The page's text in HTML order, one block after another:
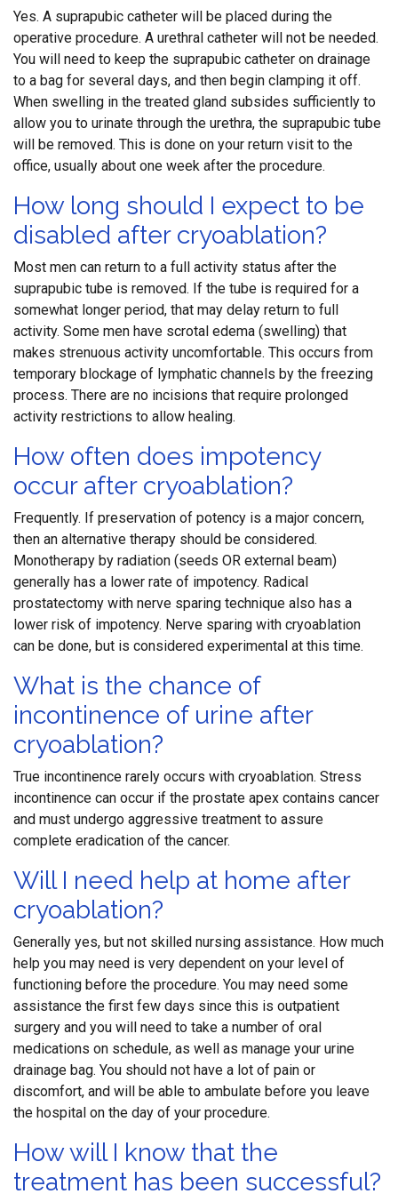
Yes. A suprapubic catheter will be placed during the
operative procedure. A urethral catheter will not be needed.
You will need to keep the suprapubic catheter on drainage
to a bag for several days, and then begin clamping it off.
When swelling in the treated gland subsides sufficiently to
allow you to urinate through the urethra, the suprapubic tube
will be removed. This is done on your return visit to the
office, usually about one week after the procedure.
How long should I expect to be
disabled after cryoablation?
Most men can return to a full activity status after the
suprapubic tube is removed. If the tube is required for a
somewhat longer period, that may delay return to full
activity. Some men have scrotal edema (swelling) that
makes strenuous activity uncomfortable. This occurs from
temporary blockage of lymphatic channels by the freezing
process. There are no incisions that require prolonged
activity restrictions to allow healing.
How often does impotency
occur after cryoablation?
Frequently. If preservation of potency is a major concern,
then an alternative therapy should be considered.
Monotherapy by radiation (seeds OR external beam)
generally has a lower rate of impotency. Radical
prostatectomy with nerve sparing technique also has a
lower risk of impotency. Nerve sparing with cryoablation
can be done, but is considered experimental at this time.
What is the chance of
incontinence of urine after
cryoablation?
True incontinence rarely occurs with cryoablation. Stress
incontinence can occur if the prostate apex contains cancer
and must undergo aggressive treatment to assure
complete eradication of the cancer.
Will I need help at home after
cryoablation?
Generally yes, but not skilled nursing assistance. How much
help you may need is very dependent on your level of
functioning before the procedure. You may need some
assistance the first few days since this is outpatient
surgery and you will need to take a number of oral
medications on schedule, as well as manage your urine
drainage bag. You should not have a lot of pain or
discomfort, and will be able to ambulate before you leave
the hospital on the day of your procedure.
How will I know that the
treatment has been successful?